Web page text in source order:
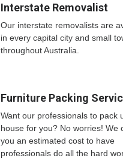
Interstate Removalist
Our interstate removalists are
in every capital city and small
throughout Australia.
Furniture Packing
Want our professionals to pack
house for you? No worries! We
you an estimated cost to have
professionals do all the hard